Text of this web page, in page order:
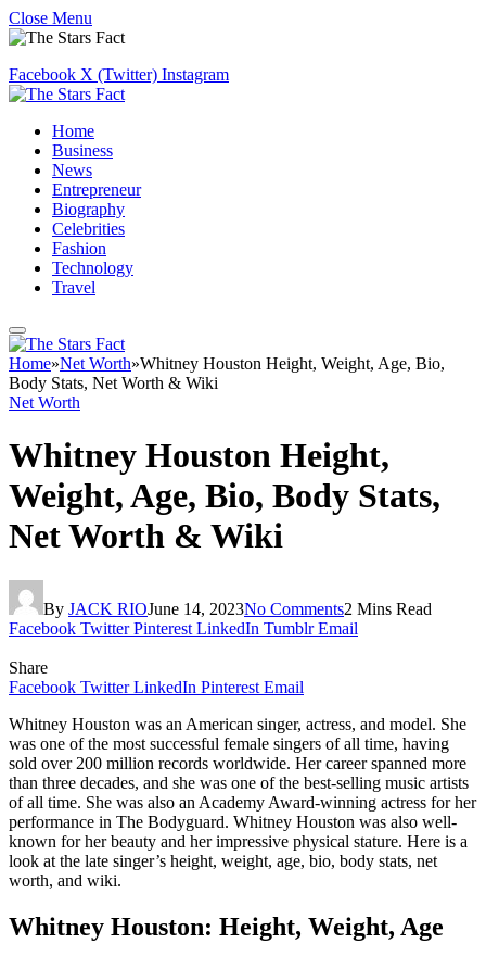
Close Menu
Facebook X (Twitter) Instagram
Home
Business
News
Entrepreneur
Biography
Celebrities
Fashion
Technology
Travel
Home»Net Worth»Whitney Houston Height, Weight, Age, Bio,
Body Stats, Net Worth & Wiki
Net Worth
Whitney Houston Height,
Weight, Age, Bio, Body Stats,
Net Worth & Wiki
By JACK RIOJune 14, 2023No Comments2 Mins Read
Facebook Twitter Pinterest LinkedIn Tumblr Email
Share
Facebook Twitter LinkedIn Pinterest Email
Whitney Houston was an American singer, actress, and model. She
was one of the most successful female singers of all time, having
sold over 200 million records worldwide. Her career spanned more
than three decades, and she was one of the best-selling music artists
of all time. She was also an Academy Award-winning actress for her
performance in The Bodyguard. Whitney Houston was also well-
known for her beauty and her impressive physical stature. Here is a
look at the late singer’s height, weight, age, bio, body stats, net
worth, and wiki.
Whitney Houston: Height, Weight, Age